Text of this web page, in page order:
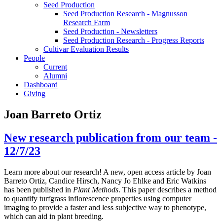
Seed Production
Seed Production Research - Magnusson
Research Farm
Seed Production - Newsletters
Seed Production Research - Progress Reports
Cultivar Evaluation Results
People
Current
Alumni
Dashboard
Giving
Joan Barreto Ortiz
New research publication from our team -
12/7/23
Learn more about our research! A new, open access article by Joan
Barreto Ortiz, Candice Hirsch, Nancy Jo Ehlke and Eric Watkins
has been published in Plant Methods. This paper describes a method
to quantify turfgrass inflorescence properties using computer
imaging to provide a faster and less subjective way to phenotype,
which can aid in plant breeding.